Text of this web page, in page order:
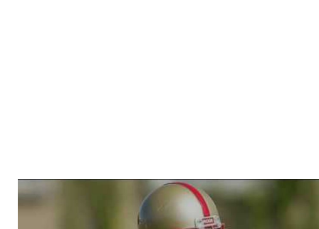
Welcome to RedZoneAction.org - Your Ultimate
Football Management Experience!